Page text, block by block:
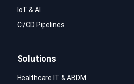
IoT & AI
CI/CD Pipelines
Solutions
Healthcare IT & ABDM